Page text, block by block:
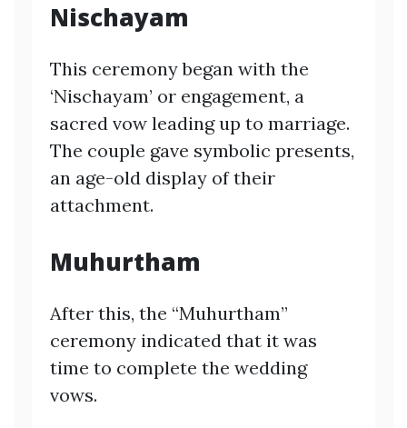
Nischayam
This ceremony began with the
‘Nischayam’ or engagement, a
sacred vow leading up to marriage.
The couple gave symbolic presents,
an age-old display of their
attachment.
Muhurtham
After this, the “Muhurtham”
ceremony indicated that it was
time to complete the wedding
vows.